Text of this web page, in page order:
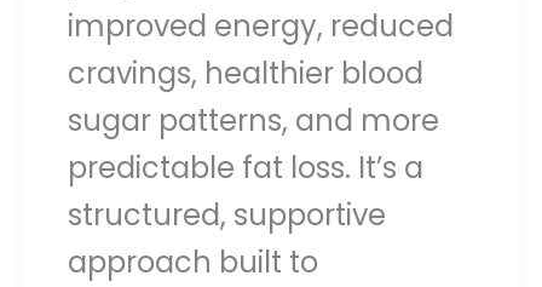
improved energy, reduced
cravings, healthier blood
sugar patterns, and more
predictable fat loss. It’s a
structured, supportive
approach built to